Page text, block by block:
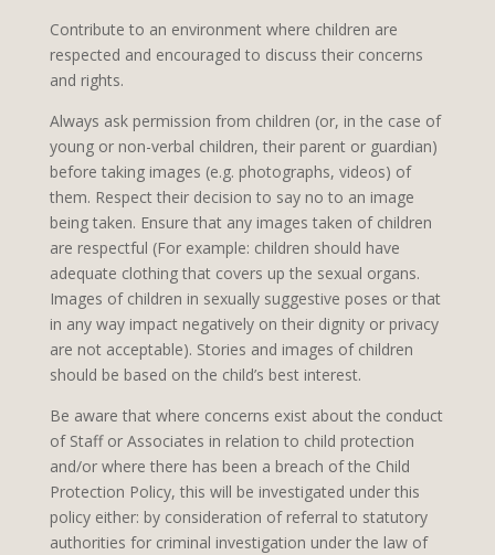
Contribute to an environment where children are
respected and encouraged to discuss their concerns
and rights.
Always ask permission from children (or, in the case of
young or non-verbal children, their parent or guardian)
before taking images (e.g. photographs, videos) of
them. Respect their decision to say no to an image
being taken. Ensure that any images taken of children
are respectful (For example: children should have
adequate clothing that covers up the sexual organs.
Images of children in sexually suggestive poses or that
in any way impact negatively on their dignity or privacy
are not acceptable). Stories and images of children
should be based on the child’s best interest.
Be aware that where concerns exist about the conduct
of Staff or Associates in relation to child protection
and/or where there has been a breach of the Child
Protection Policy, this will be investigated under this
policy either: by consideration of referral to statutory
authorities for criminal investigation under the law of